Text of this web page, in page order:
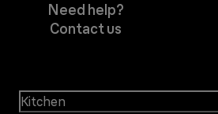
Need help?
Contact us
Kitchen